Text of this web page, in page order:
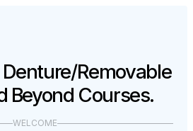
Removable
Beyond Courses.
WELCOME